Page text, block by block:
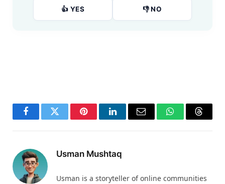
👍 YES 👎 NO
FacebookTwitter PinterestLinkedInEmail WhatsApp
Usman Mushtaq
Usman is a storyteller of online communities